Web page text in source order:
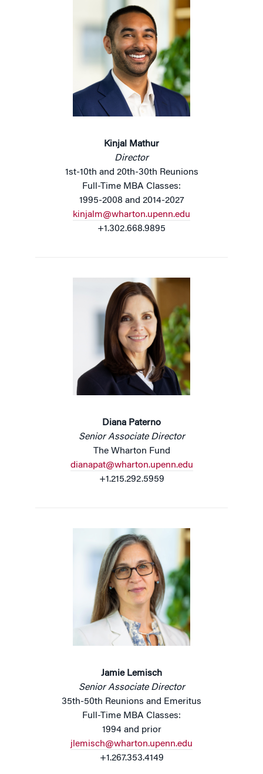
Kinjal Mathur
Director
1st-10th and 20th-30th Reunions
Full-Time MBA Classes:
1995-2008 and 2014-2027
kinjalm@wharton.upenn.edu
+1.302.668.9895
Diana Paterno
Senior Associate Director
The Wharton Fund
dianapat@wharton.upenn.edu
+1.215.292.5959
Jamie Lemisch
Senior Associate Director
35th-50th Reunions and Emeritus
Full-Time MBA Classes:
1994 and prior
jlemisch@wharton.upenn.edu
+1.267.353.4149